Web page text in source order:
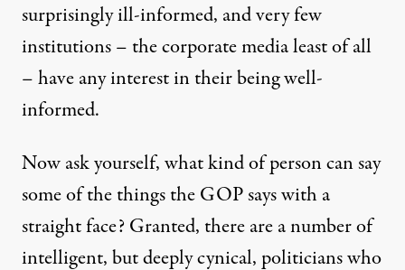
surprisingly ill-informed, and very few
institutions – the corporate media least of all
– have any interest in their being well-
informed.
Now ask yourself, what kind of person can say
some of the things the GOP says with a
straight face? Granted, there are a number of
intelligent, but deeply cynical, politicians who